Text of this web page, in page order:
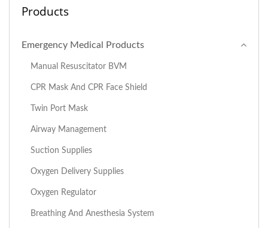
Products
Emergency Medical Products
Manual Resuscitator BVM
CPR Mask And CPR Face Shield
Twin Port Mask
Airway Management
Suction Supplies
Oxygen Delivery Supplies
Oxygen Regulator
Breathing And Anesthesia System